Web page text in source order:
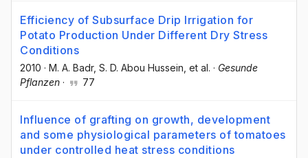
Efficiency of Subsurface Drip Irrigation for
Potato Production Under Different Dry Stress
Conditions
2010 · M. A. Badr, S. D. Abou Hussein , et al. · Gesunde
Pflanzen · 77
Influence of grafting on growth, development
and some physiological parameters of tomatoes
under controlled heat stress conditions